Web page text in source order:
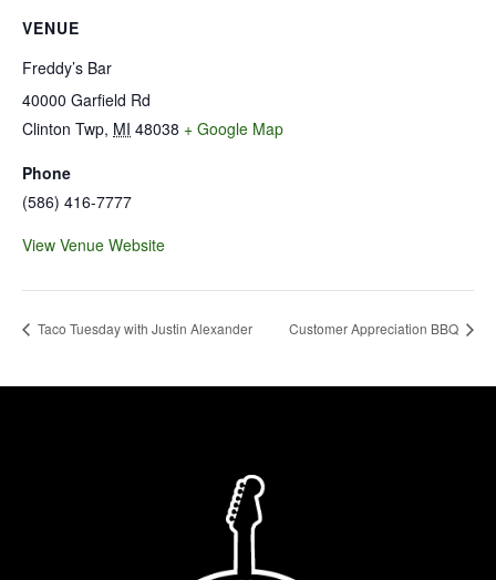
VENUE
Freddy’s Bar
40000 Garfield Rd
Clinton Twp, MI 48038 + Google Map
Phone
(586) 416-7777
View Venue Website
Taco Tuesday with Justin Alexander Customer Appreciation BBQ